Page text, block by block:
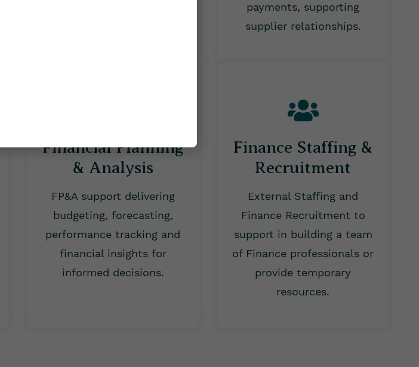
payments, supporting
supplier relationships.
Financial Planning
& Analysis
FP&A support delivering
budgeting, forecasting,
performance tracking and
financial insights for
informed decisions.
Finance Staffing &
Recruitment
External Staffing and
Finance Recruitment to
support in building a team
of Finance professionals or
provide temporary
resources.